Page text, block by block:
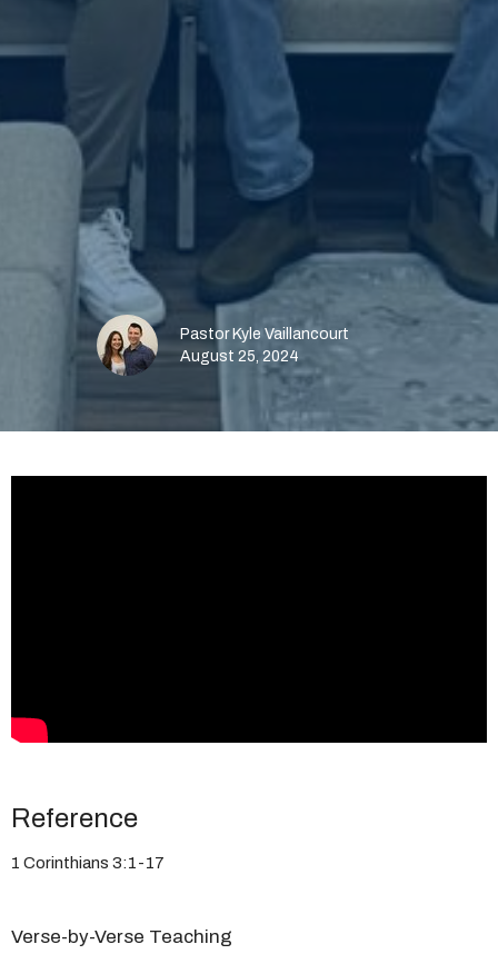
Pastor Kyle Vaillancourt
August 25, 2024
Reference
1 Corinthians 3:1-17
Verse-by-Verse Teaching